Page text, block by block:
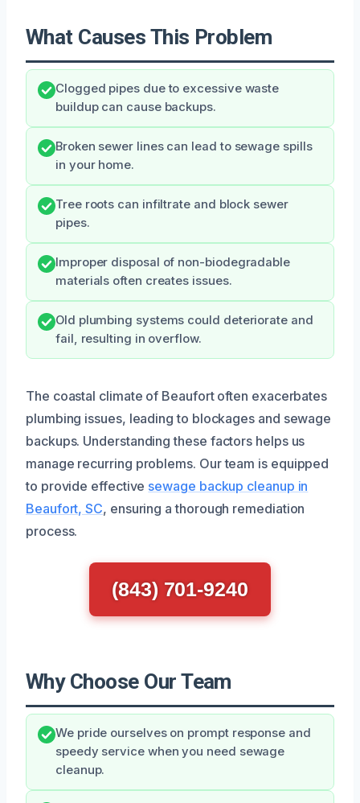
What Causes This Problem
Clogged pipes due to excessive waste
buildup can cause backups.
Broken sewer lines can lead to sewage spills
in your home.
Tree roots can infiltrate and block sewer
pipes.
Improper disposal of non-biodegradable
materials often creates issues.
Old plumbing systems could deteriorate and
fail, resulting in overflow.
The coastal climate of Beaufort often exacerbates
plumbing issues, leading to blockages and sewage
backups. Understanding these factors helps us
manage recurring problems. Our team is equipped
to provide effective sewage backup cleanup in
Beaufort, SC, ensuring a thorough remediation
process.
(843) 701-9240
Why Choose Our Team
We pride ourselves on prompt response and
speedy service when you need sewage
cleanup.